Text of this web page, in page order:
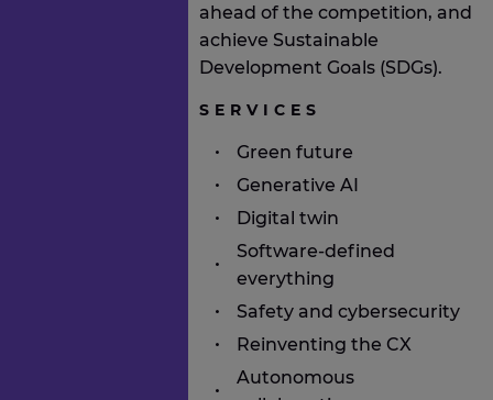
ahead of the competition, and
achieve Sustainable
Development Goals (SDGs).
SERVICES
Green future
Generative AI
Digital twin
Software-defined
everything
Safety and cybersecurity
Reinventing the CX
Autonomous